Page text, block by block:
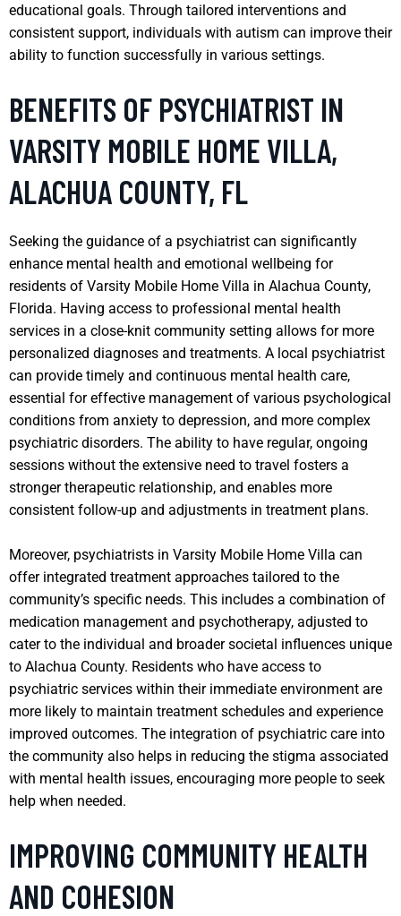
educational goals. Through tailored interventions and
consistent support, individuals with autism can improve their
ability to function successfully in various settings.
BENEFITS OF PSYCHIATRIST IN
VARSITY MOBILE HOME VILLA,
ALACHUA COUNTY, FL
Seeking the guidance of a psychiatrist can significantly
enhance mental health and emotional wellbeing for
residents of Varsity Mobile Home Villa in Alachua County,
Florida. Having access to professional mental health
services in a close-knit community setting allows for more
personalized diagnoses and treatments. A local psychiatrist
can provide timely and continuous mental health care,
essential for effective management of various psychological
conditions from anxiety to depression, and more complex
psychiatric disorders. The ability to have regular, ongoing
sessions without the extensive need to travel fosters a
stronger therapeutic relationship, and enables more
consistent follow-up and adjustments in treatment plans.
Moreover, psychiatrists in Varsity Mobile Home Villa can
offer integrated treatment approaches tailored to the
community’s specific needs. This includes a combination of
medication management and psychotherapy, adjusted to
cater to the individual and broader societal influences unique
to Alachua County. Residents who have access to
psychiatric services within their immediate environment are
more likely to maintain treatment schedules and experience
improved outcomes. The integration of psychiatric care into
the community also helps in reducing the stigma associated
with mental health issues, encouraging more people to seek
help when needed.
IMPROVING COMMUNITY HEALTH
AND COHESION